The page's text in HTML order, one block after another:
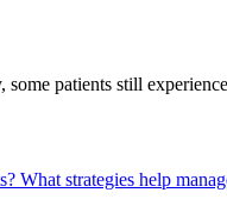
patients still
What strategies help